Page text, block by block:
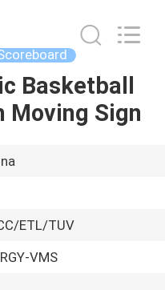
Basketball
Moving Sign
ETL/TUV
VMS